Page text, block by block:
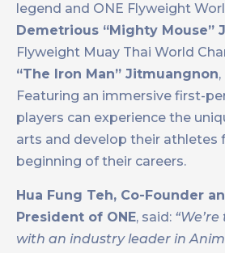
legend and ONE Flyweight
Demetrious “Mighty Mouse”
Flyweight Muay Thai World
“The Iron Man” Jitmuangnon
Featuring an immersive first-
players can experience the
arts and develop their athletes
beginning of their careers.
Hua Fung Teh, Co-Founder
President of ONE, said:
with an industry leader in